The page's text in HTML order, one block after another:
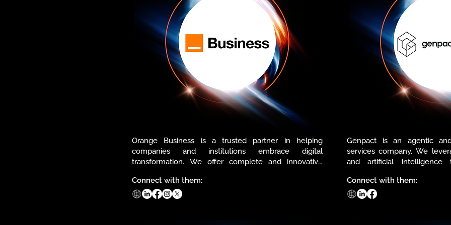
Orange Business is a trusted partner in helping
companies and institutions embrace digital
transformation. We offer complete and innovative
network.
Connect with them:
Genpact is an agentic
services company. We
and artificial intelligence
decades of client trust, we
that transform how
Connect with them: